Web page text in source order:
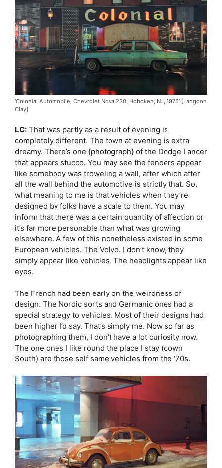
‘Colonial Automobile, Chevrolet Nova 230, Hoboken, NJ, 1975’ [Langdon
Clay]
LC: That was partly as a result of evening is
completely different. The town at evening is extra
dreamy. There’s one {photograph} of the Dodge Lancer
that appears stucco. You may see the fenders appear
like somebody was troweling a wall, after which after
all the wall behind the automotive is strictly that. So,
what meaning to me is that vehicles when they’re
designed by folks have a scale to them. You may
inform that there was a certain quantity of affection or
it’s far more personable than what was growing
elsewhere. A few of this nonetheless existed in some
European vehicles. The Volvo. I don’t know, they
simply appear like vehicles. The headlights appear like
eyes.
The French had been early on the weirdness of
design. The Nordic sorts and Germanic ones had a
special strategy to vehicles. Most of their designs had
been higher I’d say. That’s simply me. Now so far as
photographing them, I don’t have a lot curiosity now.
The one ones I like round the place I stay (down
South) are those self same vehicles from the ‘70s.